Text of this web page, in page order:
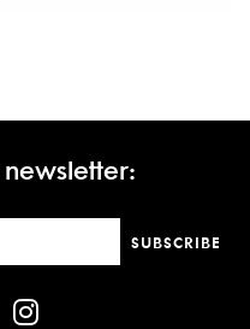
SUBSCRIBE